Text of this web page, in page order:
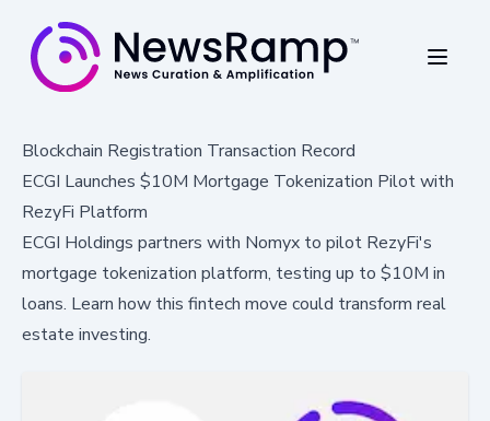
Blockchain Registration Transaction Record
ECGI Launches $10M Mortgage Tokenization Pilot with
RezyFi Platform
ECGI Holdings partners with Nomyx to pilot RezyFi's
mortgage tokenization platform, testing up to $10M in
loans. Learn how this fintech move could transform real
estate investing.